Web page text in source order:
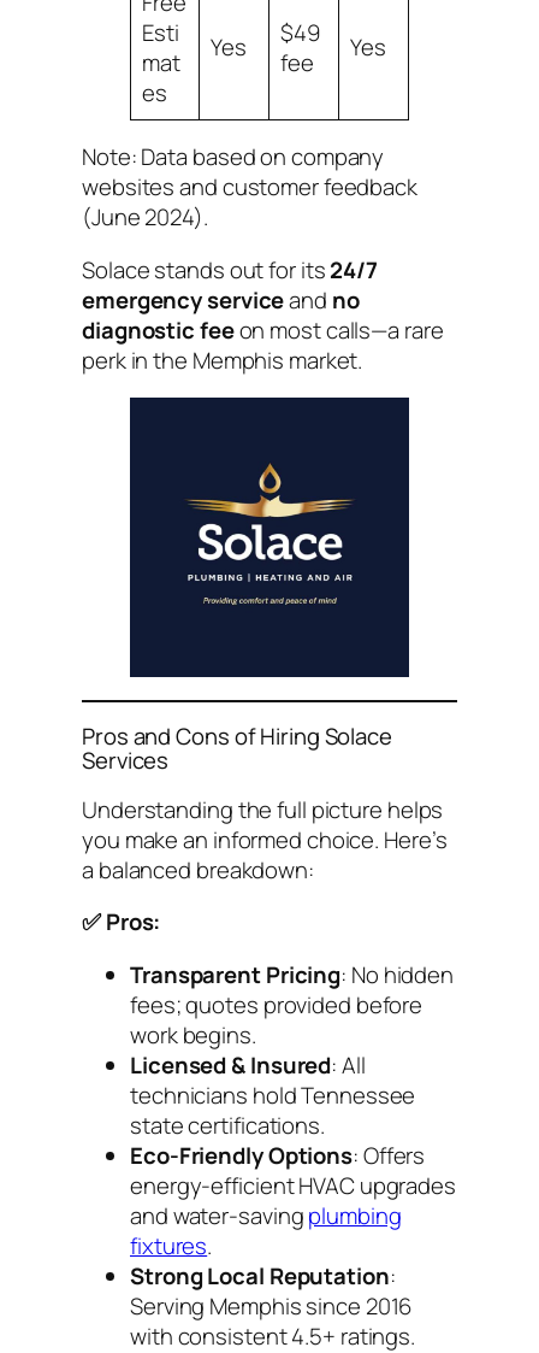
Esti
mat
es
Yes
$49
fee
Yes
Note: Data based on company
websites and customer feedback
(June 2024).
Solace stands out for its24/7
emergency serviceand no
diagnostic feeon most calls—a rare
perk in the Memphis market.
Pros and Cons of Hiring Solace
Services
Understanding the full picture helps
you make an informed choice. Here’s
a balanced breakdown:
✅ Pros:
Transparent Pricing: No hidden
fees; quotes provided before
work begins.
Licensed & Insured: All
technicians hold Tennessee
state certifications.
Eco-Friendly Options: Offers
energy-efficient HVAC upgrades
and water-savingplumbing
fixtures.
Strong Local Reputation:
Serving Memphis since 2016
with consistent 4.5+ ratings.